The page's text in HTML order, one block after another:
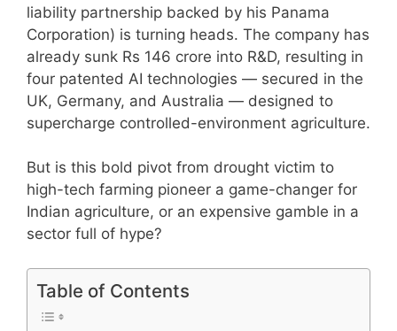
liability partnership backed by his Panama
Corporation) is turning heads. The company has
already sunk Rs 146 crore into R&D, resulting in
four patented AI technologies — secured in the
UK, Germany, and Australia — designed to
supercharge controlled-environment agriculture.
But is this bold pivot from drought victim to
high-tech farming pioneer a game-changer for
Indian agriculture, or an expensive gamble in a
sector full of hype?
Table of Contents